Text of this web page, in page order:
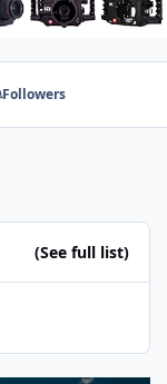
Followers
(See full list)